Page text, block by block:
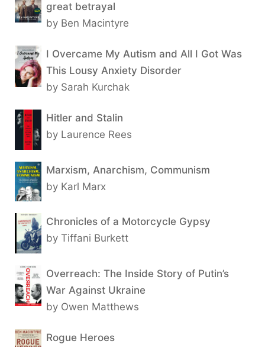
great betrayal
by Ben Macintyre
I Overcame My Autism and All I Got Was
This Lousy Anxiety Disorder
by Sarah Kurchak
Hitler and Stalin
by Laurence Rees
Marxism, Anarchism, Communism
by Karl Marx
Chronicles of a Motorcycle Gypsy
by Tiffani Burkett
Overreach: The Inside Story of Putin’s
War Against Ukraine
by Owen Matthews
Rogue Heroes